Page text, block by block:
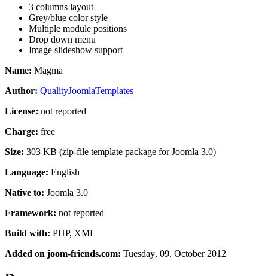
3 columns layout
Grey/blue color style
Multiple module positions
Drop down menu
Image slideshow support
Name: Magma
Author: QualityJoomlaTemplates
License: not reported
Charge: free
Size: 303 KB (zip-file template package for Joomla 3.0)
Language: English
Native to: Joomla 3.0
Framework: not reported
Build with: PHP, XML
Added on joom-friends.com: Tuesday, 09. October 2012